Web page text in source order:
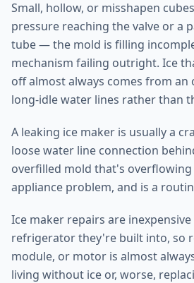
Small, hollow, or misshapen
pressure reaching the valve or a
tube — the mold is filling
mechanism failing outright. Ice
off almost always comes from
long-idle water lines rather than
A leaking ice maker is usually a
loose water line connection
overfilled mold that's
appliance problem, and is a
Ice maker repairs are
refrigerator they're built into, so
module, or motor is almost
living without ice or, worse,